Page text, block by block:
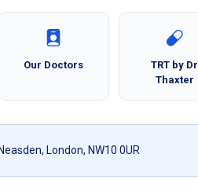
Our Doctors
TRT by Dr
Thaxter
London, NW10 0UR